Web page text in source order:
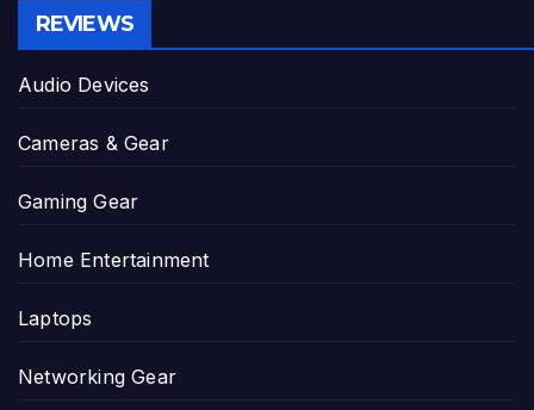
REVIEWS
Audio Devices
Cameras & Gear
Gaming Gear
Home Entertainment
Laptops
Networking Gear